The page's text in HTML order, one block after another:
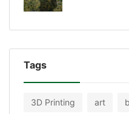
Tags
3D Printing art